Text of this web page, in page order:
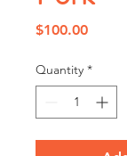
$100.00Price
Quantity *